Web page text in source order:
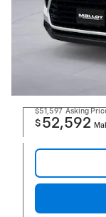
$51,597 Asking
$ 52,592